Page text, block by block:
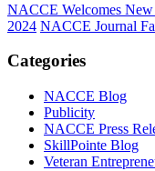
NACCE Welcomes
2024 NACCE Journal
Categories
NACCE Blog
Publicity
NACCE Press
SkillPointe Blog
Veteran